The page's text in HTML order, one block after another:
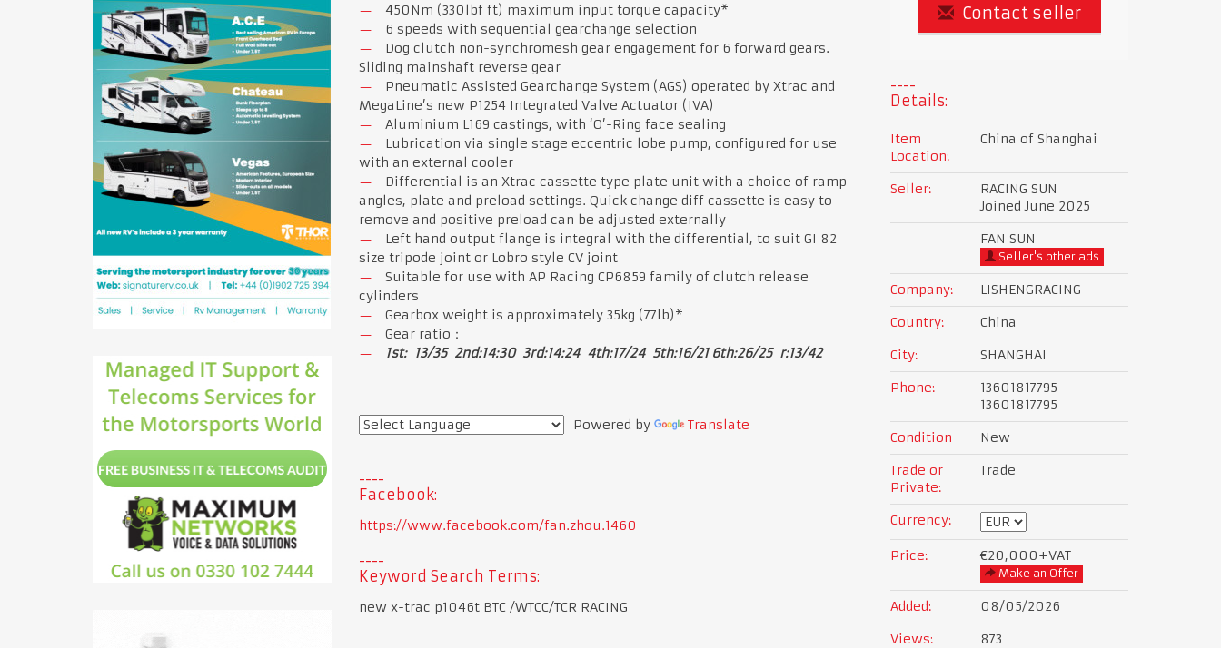
450Nm (330lbf ft) maximum input torque capacity*
6 speeds with sequential gearchange selection
Dog clutch non-synchromesh gear engagement for 6 forward gears.
Sliding mainshaft reverse gear
Pneumatic Assisted Gearchange System (AGS) operated by Xtrac and
MegaLine’s new P1254 Integrated Valve Actuator (IVA)
Aluminium L169 castings, with ‘O’-Ring face sealing
Lubrication via single stage eccentric lobe pump, configured for use
with an external cooler
Differential is an Xtrac cassette type plate unit with a choice of ramp
angles, plate and preload settings. Quick change diff cassette is easy to
remove and positive preload can be adjusted externally
Left hand output flange is integral with the differential, to suit GI 82
size tripode joint or Lobro style CV joint
Suitable for use with AP Racing CP6859 family of clutch release
cylinders
Gearbox weight is approximately 35kg (77lb)*
Gear ratio：
1st: 13/35 2nd:14:30 3rd:14:24 4th:17/24 5th:16/21 6th:26/25 r:13/42
Powered by Translate
Facebook:
https://www.facebook.com/fan.zhou.1460
Keyword Search Terms:
new x-trac p1046t BTC /WTCC/TCR RACING
Contact seller
Details:
Item
Location:
China of Shanghai
Seller:
RACING SUN
Joined June 2025
FAN SUN
Seller's other ads
Company:
LISHENGRACING
Country:
China
City:
SHANGHAI
Phone:
13601817795
13601817795
Condition
New
Trade or
Private:
Trade
Currency:
Price: €20,000+VAT
Make an Offer
Added:
08/05/2026
Views:
873